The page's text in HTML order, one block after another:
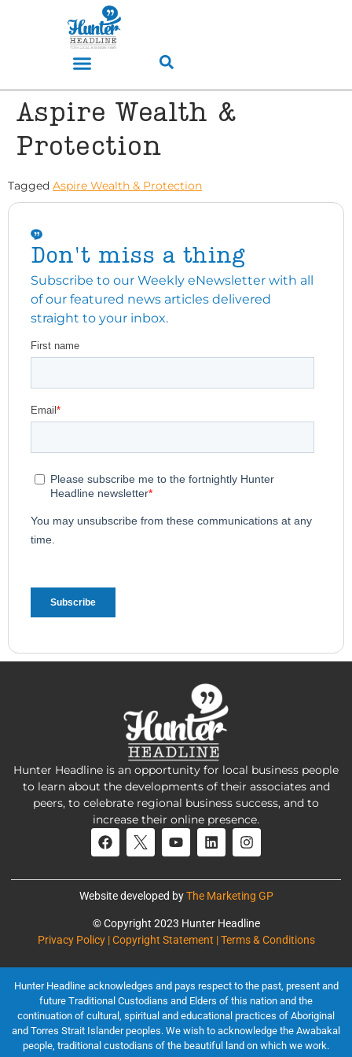
Aspire Wealth &
Protection
Tagged Aspire Wealth & Protection
Don't miss a thing
Subscribe to our Weekly eNewsletter with all
of our featured news articles delivered
straight to your inbox.
Hunter Headline is an opportunity for local business people
to learn about the developments of their associates and
peers, to celebrate regional business success, and to
increase their online presence.
Website developed byThe Marketing GP
© Copyright 2023 Hunter Headline
Privacy Policy | Copyright Statement | Terms & Conditions
Hunter Headline acknowledges and pays respect to the past, present and
future Traditional Custodians and Elders of this nation and the
continuation of cultural, spiritual and educational practices of Aboriginal
and Torres Strait Islander peoples. We wish to acknowledge the Awabakal
people, traditional custodians of the beautiful land on which we work.